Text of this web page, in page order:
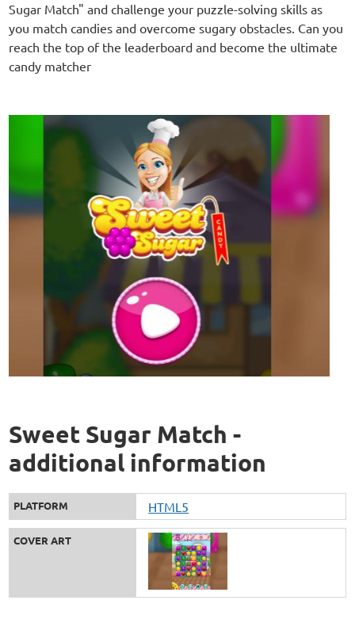
Sugar Match" and challenge your puzzle-solving skills as
you match candies and overcome sugary obstacles. Can you
reach the top of the leaderboard and become the ultimate
candy matcher
Sweet Sugar Match -
additional information
PLATFORM HTML5
COVER ART